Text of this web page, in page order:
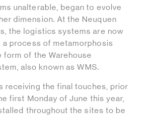
unalterable, began to evolve
dimension. At the Neuquen
the logistics systems are now
a process of metamorphosis
form of the Warehouse
also known as WMS.
receiving the final touches, prior
first Monday of June this year,
throughout the sites to be